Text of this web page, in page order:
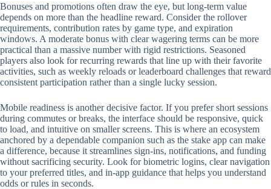
Bonuses and promotions often draw the eye, but long-term value
depends on more than the headline reward. Consider the rollover
requirements, contribution rates by game type, and expiration
windows. A moderate bonus with clear wagering terms can be more
practical than a massive number with rigid restrictions. Seasoned
players also look for recurring rewards that line up with their favorite
activities, such as weekly reloads or leaderboard challenges that reward
consistent participation rather than a single lucky session.
Mobile readiness is another decisive factor. If you prefer short sessions
during commutes or breaks, the interface should be responsive, quick
to load, and intuitive on smaller screens. This is where an ecosystem
anchored by a dependable companion such as the stake app can make
a difference, because it streamlines sign-ins, notifications, and funding
without sacrificing security. Look for biometric logins, clear navigation
to your preferred titles, and in-app guidance that helps you understand
odds or rules in seconds.